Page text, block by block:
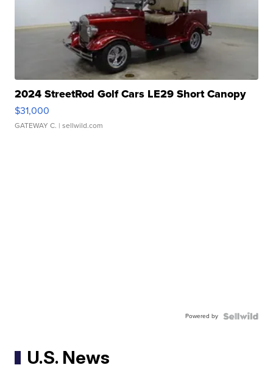
2024 StreetRod Golf Cars LE29 Short Canopy
$31,000
GATEWAY C. | sellwild.com
Powered by
U.S. News